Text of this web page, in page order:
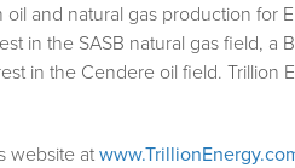
and natural gas production for
in the SASB natural gas field, a
in the Cendere oil field. Trillion
website at